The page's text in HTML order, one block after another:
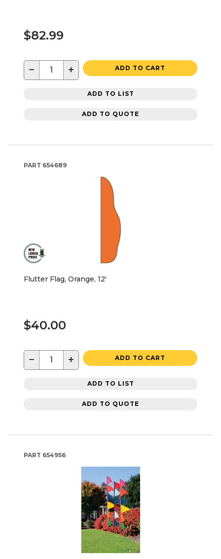
$82.99
− + ADD TO CART
ADD TO LIST
ADD TO QUOTE
PART 654689
Flutter Flag, Orange, 12'
$40.00
− + ADD TO CART
ADD TO LIST
ADD TO QUOTE
PART 654956